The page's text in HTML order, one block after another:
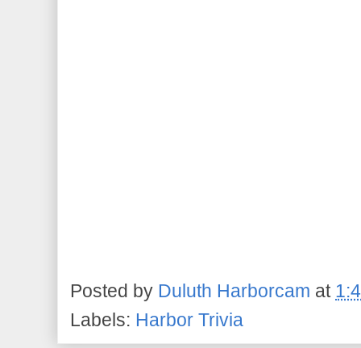
Posted by Duluth Harborcam at
Labels: Harbor Trivia